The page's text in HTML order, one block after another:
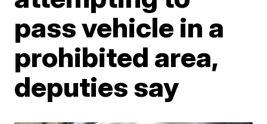
pass vehicle in a
prohibited area,
deputies say